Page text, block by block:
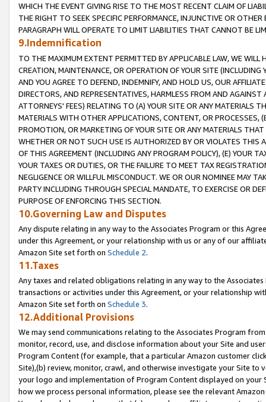
WHICH THE EVENT GIVING RISE TO THE MOST RECENT CLAIM OF
THE RIGHT TO SEEK SPECIFIC PERFORMANCE, INJUNCTIVE OR
PARAGRAPH WILL OPERATE TO LIMIT LIABILITIES THAT CANNOT BE
9.Indemnification
TO THE MAXIMUM EXTENT PERMITTED BY APPLICABLE LAW, WE WILL
CREATION, MAINTENANCE, OR OPERATION OF YOUR SITE (INCLUDING
AND YOU AGREE TO DEFEND, INDEMNIFY, AND HOLD US, OUR
DIRECTORS, AND REPRESENTATIVES, HARMLESS FROM AND
ATTORNEYS' FEES) RELATING TO (A) YOUR SITE OR ANY MATERIALS
MATERIALS WITH OTHER APPLICATIONS, CONTENT, OR PROCESSES,
PROMOTION, OR MARKETING OF YOUR SITE OR ANY MATERIALS
WHETHER OR NOT SUCH USE IS AUTHORIZED BY OR VIOLATES THIS
OF THIS AGREEMENT (INCLUDING ANY PROGRAM POLICY), (E) YOUR
YOUR TAXES OR DUTIES, OR THE FAILURE TO MEET TAX
NEGLIGENCE OR WILLFUL MISCONDUCT. WE OR OUR NOMINEE MAY
PARTY INCLUDING THROUGH SPECIAL MANDATE, TO EXERCISE OR
PURPOSE OF ENFORCING THIS SECTION.
10.Governing Law and Disputes
Any dispute relating in any way to the Associates Program or this
under this Agreement, or your relationship with us or any of our
Amazon Site set forth on Schedule 2.
11.Taxes
Any taxes and related obligations relating in any way to the
transactions or activities under this Agreement, or your relationship
Amazon Site set forth on Schedule 3.
12.Additional Provisions
We may send communications relating to the Associates Program
monitor, record, use, and disclose information about your Site and
Program Content (for example, that a particular Amazon customer
Site),(b) review, monitor, crawl, and otherwise investigate your Site
your logo and implementation of Program Content displayed on
how we process personal information, please see the relevant